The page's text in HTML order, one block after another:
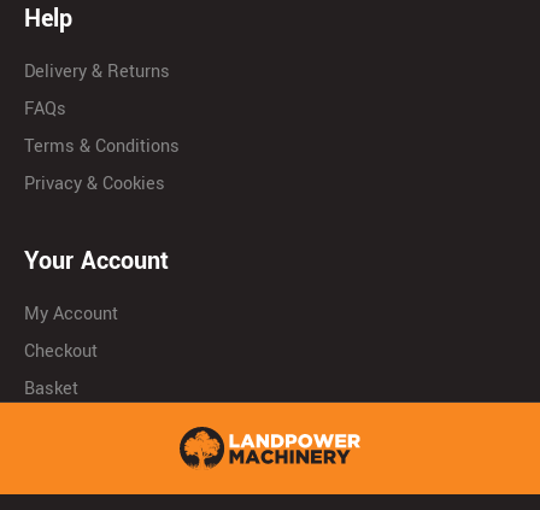
Help
Delivery & Returns
FAQs
Terms & Conditions
Privacy & Cookies
Your Account
My Account
Checkout
Basket